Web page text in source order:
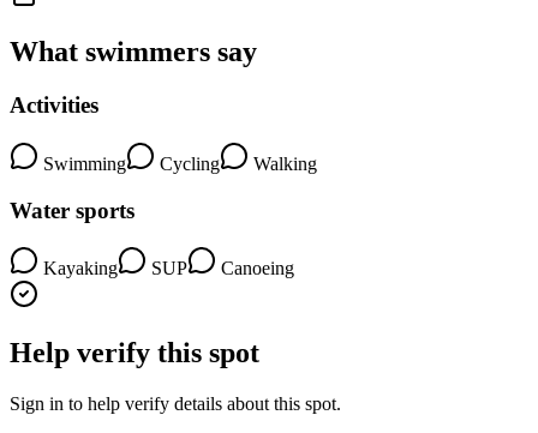
What swimmers say
Activities
Swimming Cycling Walking
Water sports
Kayaking SUP Canoeing
Help verify this spot
Sign in to help verify details about this spot.